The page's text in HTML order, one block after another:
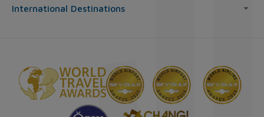
International Destinations